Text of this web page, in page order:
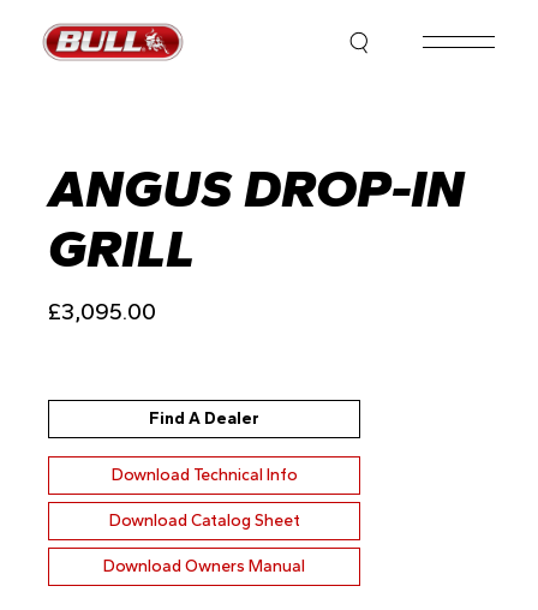
content
ANGUS DROP-IN
GRILL
£3,095.00
Find A Dealer
Download Technical Info
Download Catalog Sheet
Download Owners Manual